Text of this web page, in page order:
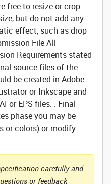
free to resize or crop
but do not add any
effect, such as drop
FileAll
Requirements stated
source files of the
be created in Adobe
or Inkscape and
or EPS files. . Final
phase you may be
or colors) or modify
carefully and
or feedback